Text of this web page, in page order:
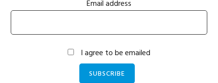
Email address
I agree to be emailed
SUBSCRIBE